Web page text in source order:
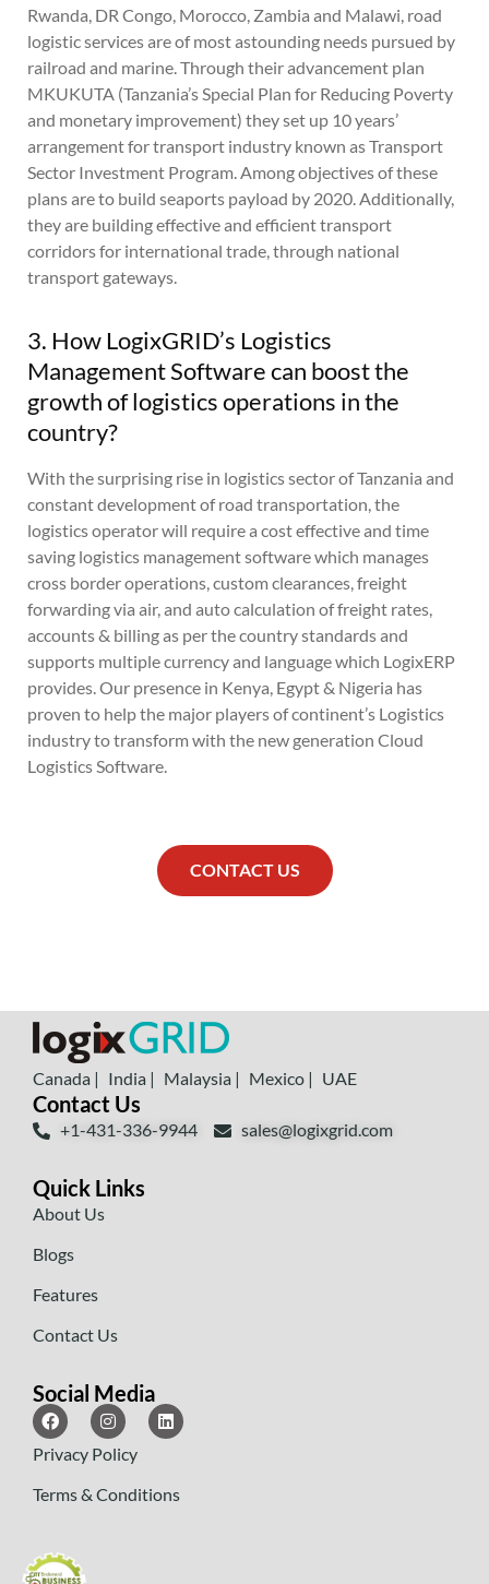
Rwanda, DR Congo, Morocco, Zambia and Malawi, road
logistic services are of most astounding needs pursued by
railroad and marine. Through their advancement plan
MKUKUTA (Tanzania’s Special Plan for Reducing Poverty
and monetary improvement) they set up 10 years’
arrangement for transport industry known as Transport
Sector Investment Program. Among objectives of these
plans are to build seaports payload by 2020. Additionally,
they are building effective and efficient transport
corridors for international trade, through national
transport gateways.
3. How LogixGRID’s Logistics
Management Software can boost the
growth of logistics operations in the
country?
With the surprising rise in logistics sector of Tanzania and
constant development of road transportation, the
logistics operator will require a cost effective and time
saving logistics management software which manages
cross border operations, custom clearances, freight
forwarding via air, and auto calculation of freight rates,
accounts & billing as per the country standards and
supports multiple currency and language which LogixERP
provides. Our presence in Kenya, Egypt & Nigeria has
proven to help the major players of continent’s Logistics
industry to transform with the new generation Cloud
Logistics Software.
CONTACT US
Canada | India | Malaysia | Mexico | UAE
Contact Us
+1-431-336-9944 sales@logixgrid.com
Quick Links
About Us
Blogs
Features
Contact Us
Social Media
Privacy Policy
Terms & Conditions